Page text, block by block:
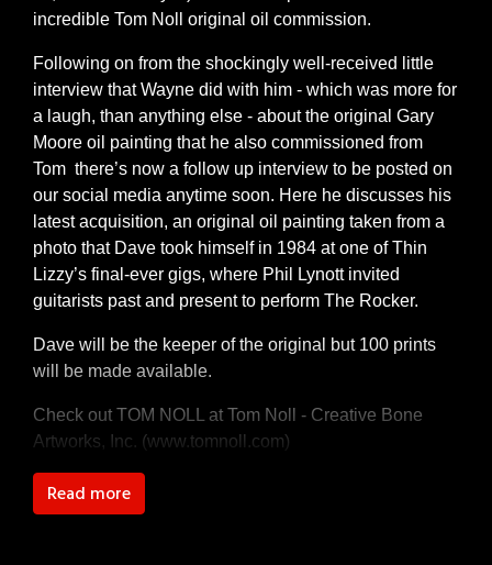
incredible Tom Noll original oil commission.
Following on from the shockingly well-received little
interview that Wayne did with him - which was more for
a laugh, than anything else - about the original Gary
Moore oil painting that he also commissioned from
Tom there’s now a follow up interview to be posted on
our social media anytime soon. Here he discusses his
latest acquisition, an original oil painting taken from a
photo that Dave took himself in 1984 at one of Thin
Lizzy’s final-ever gigs, where Phil Lynott invited
guitarists past and present to perform The Rocker.
Dave will be the keeper of the original but 100 prints
will be made available.
Check out TOM NOLL at Tom Noll - Creative Bone
Artworks, Inc. (www.tomnoll.com)
Read more